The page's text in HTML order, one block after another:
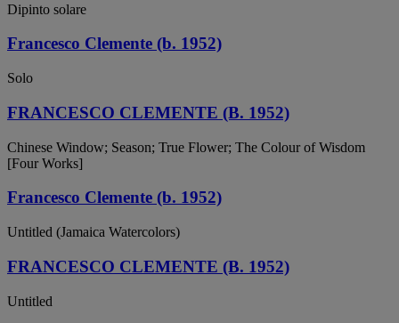
Dipinto solare
Francesco Clemente (b. 1952)
Solo
FRANCESCO CLEMENTE (B. 1952)
Chinese Window; Season; True Flower; The Colour of Wisdom
[Four Works]
Francesco Clemente (b. 1952)
Untitled (Jamaica Watercolors)
FRANCESCO CLEMENTE (B. 1952)
Untitled